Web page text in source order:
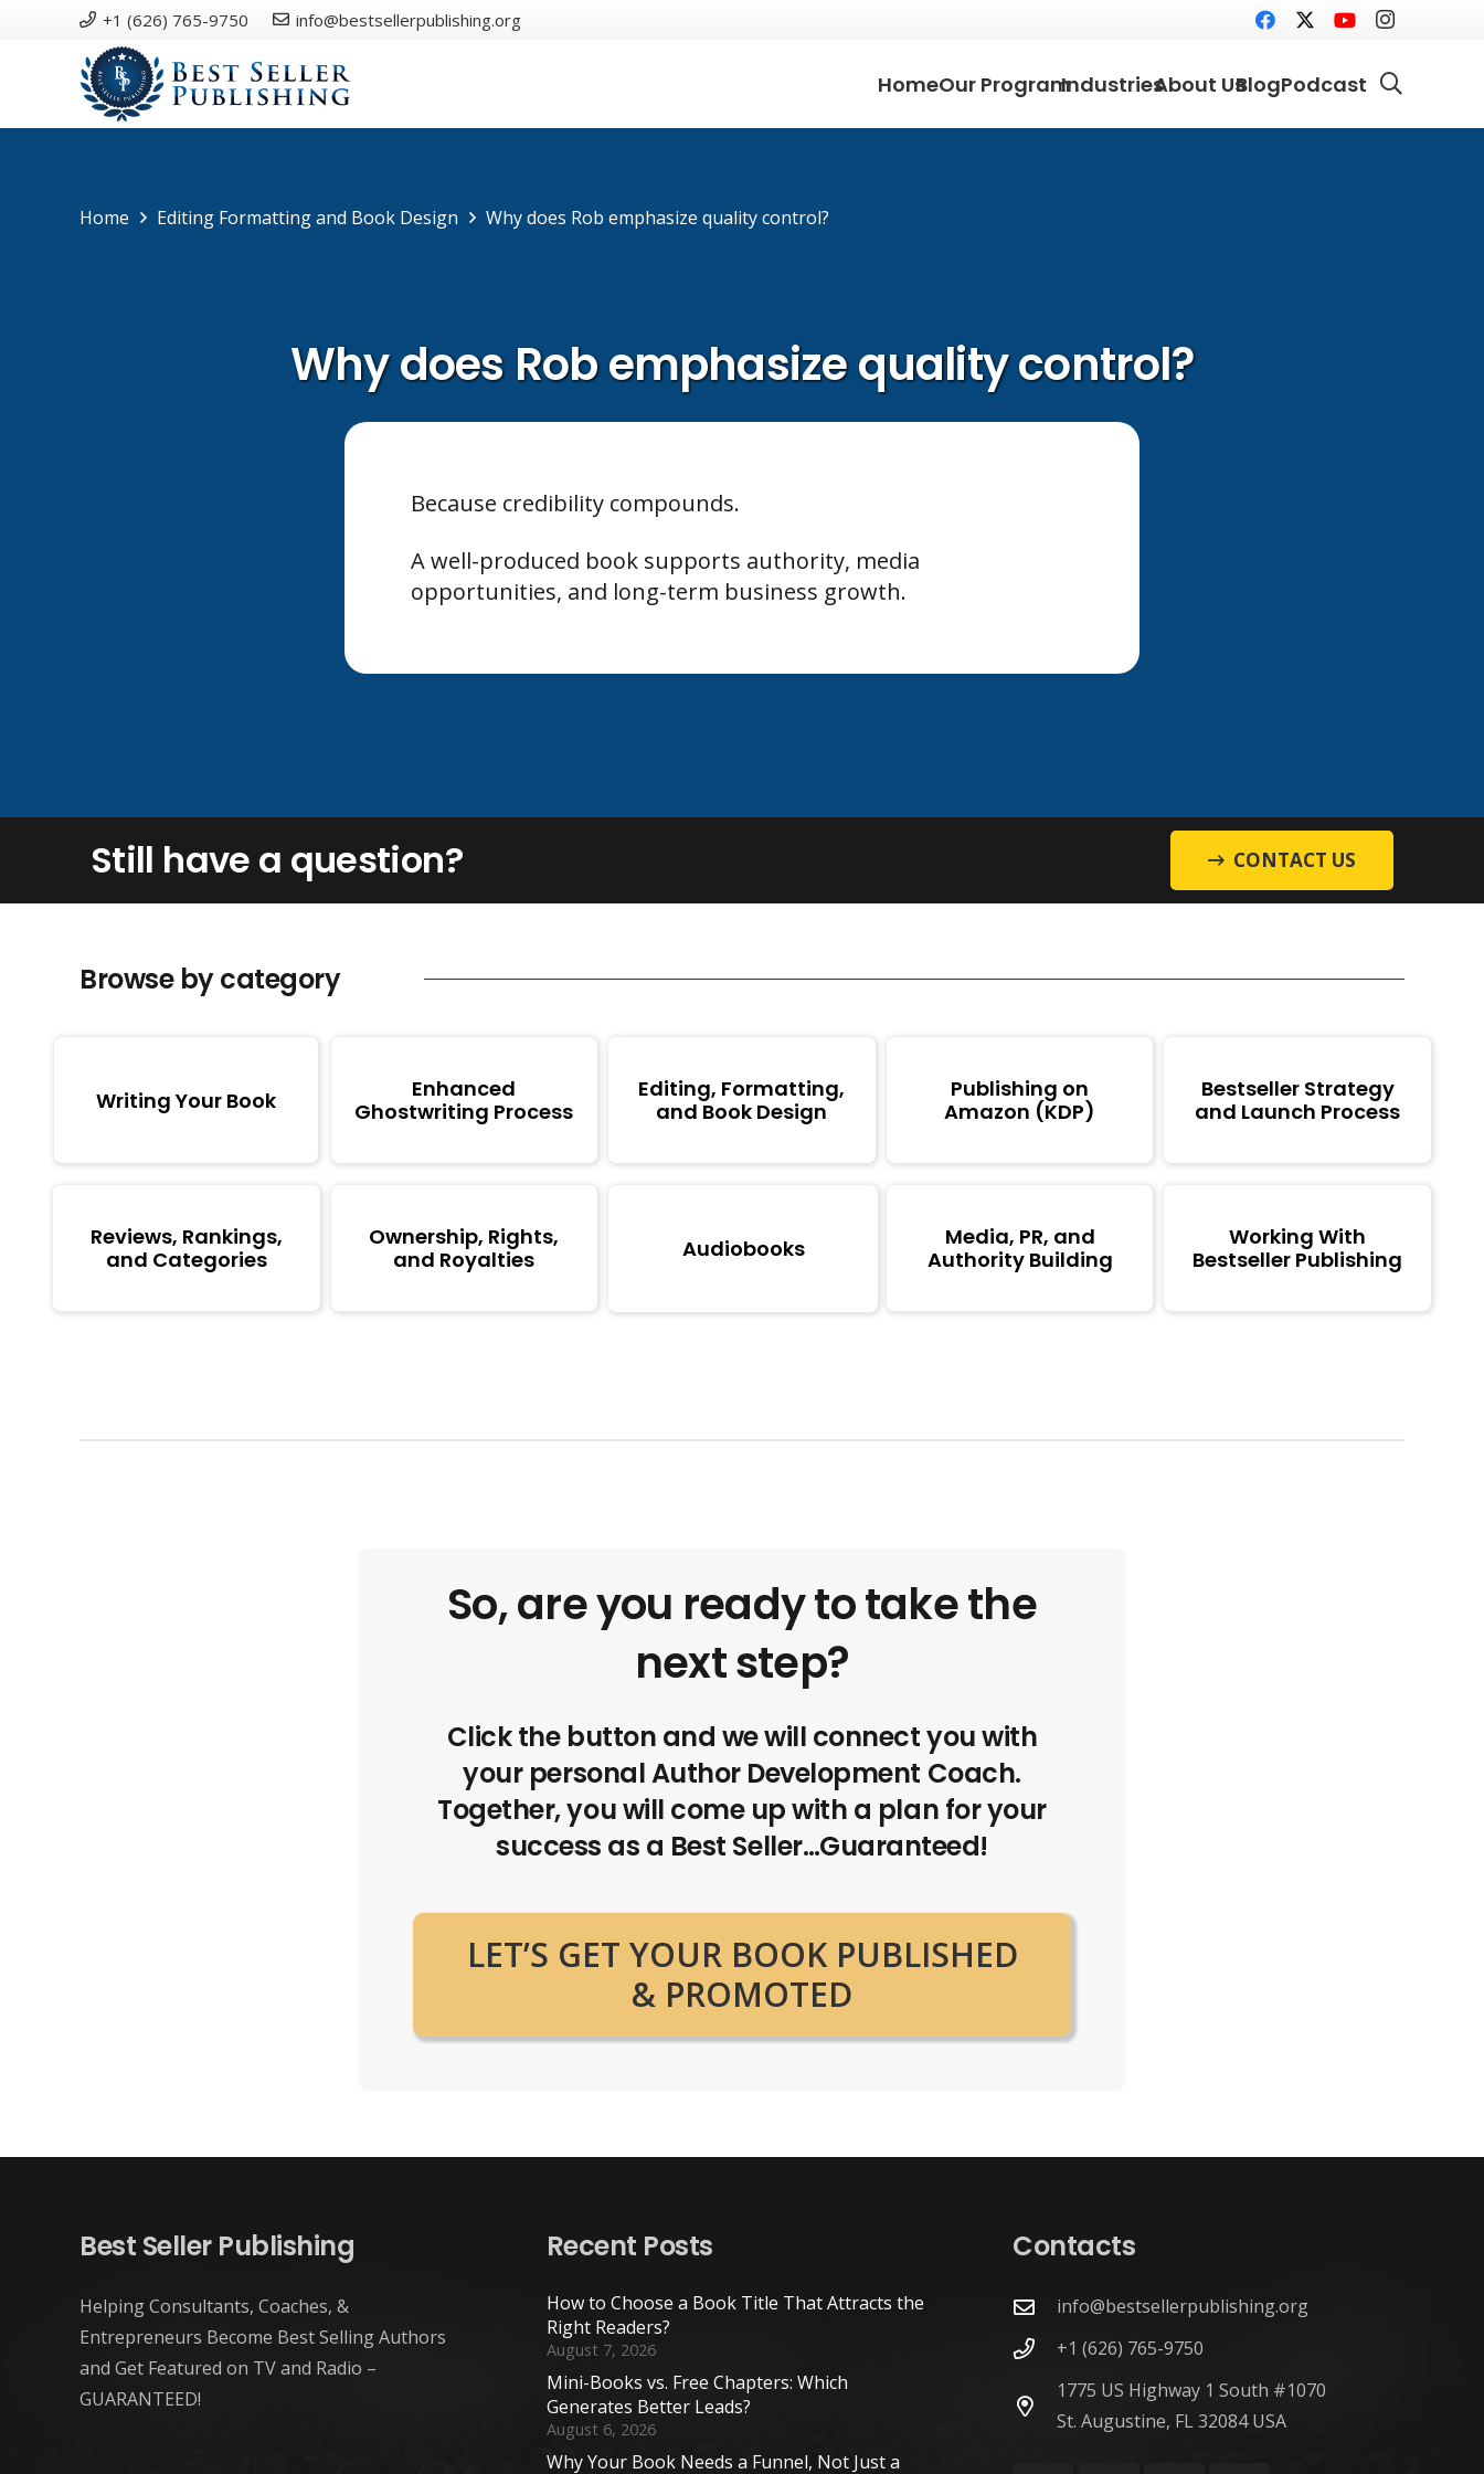
+1 (626) 765-9750 info@bestsellerpublishing.org
HomeOur ProgramIndustriesAbout UsBlogPodcast
Home Editing Formatting and Book Design Why does Rob emphasize quality control?
Why does Rob emphasize quality control?
Because credibility compounds.
A well-produced book supports authority, media
opportunities, and long-term business growth.
Still have a question? CONTACT US
Browse by category
Writing Your Book
Enhanced
Ghostwriting Process
Editing, Formatting,
and Book Design
Publishing on
Amazon (KDP)
Bestseller Strategy
and Launch Process
Reviews, Rankings,
and Categories
Ownership, Rights,
and Royalties
Audiobooks
Media, PR, and
Authority Building
Working With
Bestseller Publishing
So, are you ready to take the
next step?
Click the button and we will connect you with
your personal Author Development Coach.
Together, you will come up with a plan for your
success as a Best Seller…Guaranteed!
LET’S GET YOUR BOOK PUBLISHED
& PROMOTED
Best Seller Publishing
Helping Consultants, Coaches, &
Entrepreneurs Become Best Selling Authors
and Get Featured on TV and Radio –
GUARANTEED!
Recent Posts
How to Choose a Book Title That Attracts the
Right Readers?
August 7, 2026
Mini-Books vs. Free Chapters: Which
Generates Better Leads?
August 6, 2026
Why Your Book Needs a Funnel, Not Just a
Contacts
info@bestsellerpublishing.org
+1 (626) 765-9750
1775 US Highway 1 South #1070
St. Augustine, FL 32084 USA